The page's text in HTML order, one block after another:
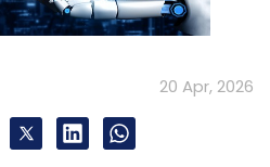
the product is the
between the
A slow-loading
20 Apr, 2026